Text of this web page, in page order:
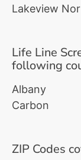
Lakeview
Life Line
following
Albany
Carbon
ZIP Codes